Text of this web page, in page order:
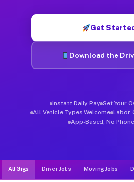
Get
Download the
Instant Daily Pay Set Your
All Vehicle Types Welcome Labor-
App-Based, No
All Gigs Driver Jobs Moving Jobs